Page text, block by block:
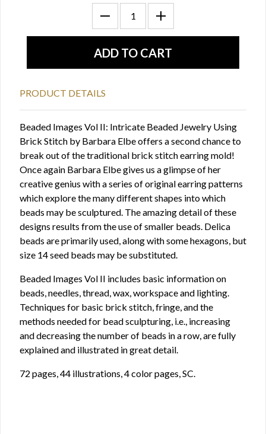
PRODUCT DETAILS
Beaded Images Vol II: Intricate Beaded Jewelry Using
Brick Stitch by Barbara Elbe offers a second chance to
break out of the traditional brick stitch earring mold!
Once again Barbara Elbe gives us a glimpse of her
creative genius with a series of original earring patterns
which explore the many different shapes into which
beads may be sculptured. The amazing detail of these
designs results from the use of smaller beads. Delica
beads are primarily used, along with some hexagons, but
size 14 seed beads may be substituted.
Beaded Images Vol II includes basic information on
beads, needles, thread, wax, workspace and lighting.
Techniques for basic brick stitch, fringe, and the
methods needed for bead sculpturing, i.e., increasing
and decreasing the number of beads in a row, are fully
explained and illustrated in great detail.
72 pages, 44 illustrations, 4 color pages, SC.